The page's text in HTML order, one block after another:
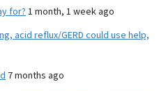
for? 1 month, 1 week ago
acid reflux/GERD could use help,
7 months ago